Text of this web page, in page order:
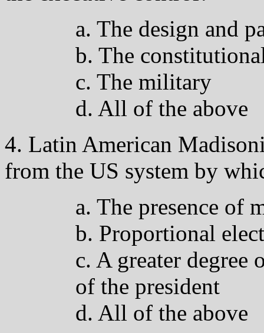
a. The design and
b. The
c. The military
d. All of the above
4. Latin American
from the US system by
a. The presence of
b. Proportional
c. A greater degree
of the president
d. All of the above